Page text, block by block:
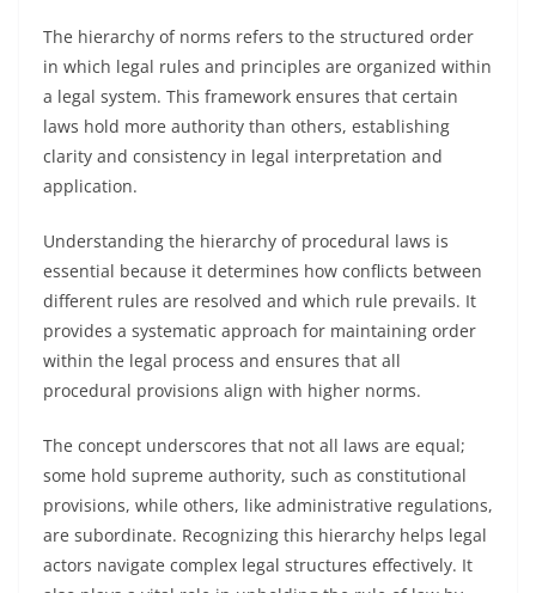
The hierarchy of norms refers to the structured order
in which legal rules and principles are organized within
a legal system. This framework ensures that certain
laws hold more authority than others, establishing
clarity and consistency in legal interpretation and
application.
Understanding the hierarchy of procedural laws is
essential because it determines how conflicts between
different rules are resolved and which rule prevails. It
provides a systematic approach for maintaining order
within the legal process and ensures that all
procedural provisions align with higher norms.
The concept underscores that not all laws are equal;
some hold supreme authority, such as constitutional
provisions, while others, like administrative regulations,
are subordinate. Recognizing this hierarchy helps legal
actors navigate complex legal structures effectively. It